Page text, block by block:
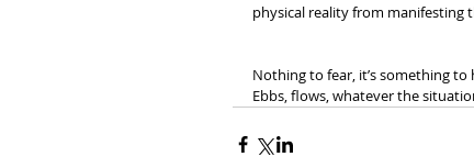
physical reality from manifesting
Nothing to fear, it’s something to
Ebbs, flows, whatever the